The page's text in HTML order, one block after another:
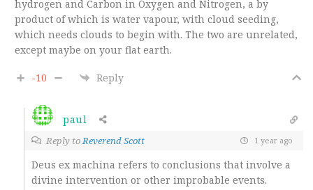
hydrogen and Carbon in Oxygen and Nitrogen, a by
product of which is water vapour, with cloud seeding,
which needs clouds to begin with. The two are unrelated,
except maybe on your flat earth.
-10 Reply
paul
Reply toReverend Scott 1 year ago
Deus ex machina refers to conclusions that involve a
divine intervention or other improbable events.